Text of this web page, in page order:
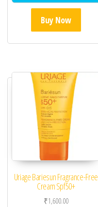
Buy Now
Uriage Bariesun Fragrance-Free
Cream Spf50+
₹1,600.00